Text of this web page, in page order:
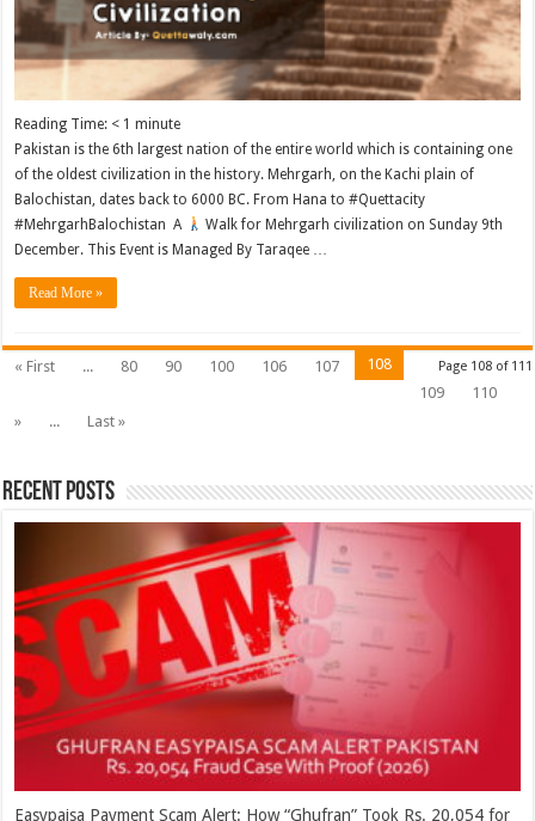
Reading Time: < 1 minute
Pakistan is the 6th largest nation of the entire world which is containing one
of the oldest civilization in the history. Mehrgarh, on the Kachi plain of
Balochistan, dates back to 6000 BC. From Hana to #Quettacity
#MehrgarhBalochistan A
Walk for Mehrgarh civilization on Sunday 9th
December. This Event is Managed By Taraqee …
Read More »
Page 108 of 111
« First ... 80 90 100 106 107
108
109
110
»
... Last »
Recent Posts
Easypaisa Payment Scam Alert: How “Ghufran” Took Rs. 20,054 for